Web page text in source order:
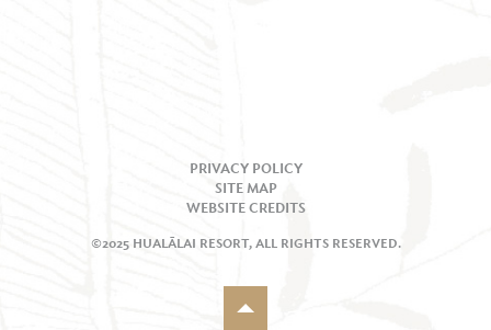
PRIVACY POLICY
SITE MAP
WEBSITE CREDITS
©2025 HUALĀLAI RESORT, ALL RIGHTS RESERVED.